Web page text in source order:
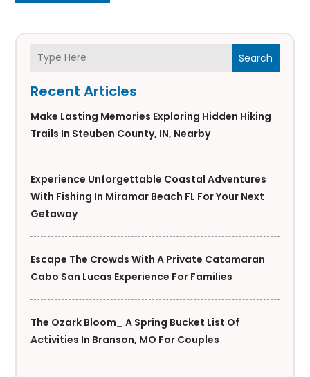
Search
Recent Articles
Make Lasting Memories Exploring Hidden Hiking
Trails In Steuben County, IN, Nearby
Experience Unforgettable Coastal Adventures
With Fishing In Miramar Beach FL For Your Next
Getaway
Escape The Crowds With A Private Catamaran
Cabo San Lucas Experience For Families
The Ozark Bloom_ A Spring Bucket List Of
Activities In Branson, MO For Couples